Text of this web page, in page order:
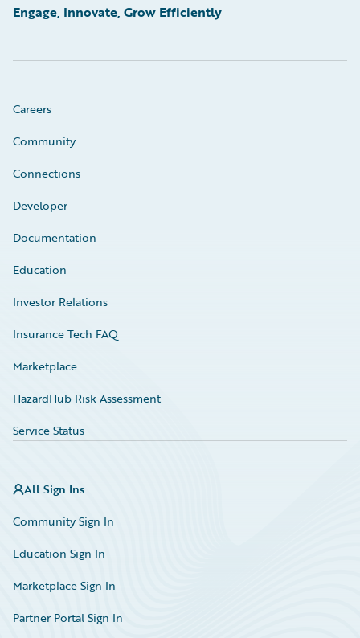
Engage, Innovate, Grow Efficiently
Careers
Community
Connections
Developer
Documentation
Education
Investor Relations
Insurance Tech FAQ
Marketplace
HazardHub Risk Assessment
Service Status
All Sign Ins
Community Sign In
Education Sign In
Marketplace Sign In
Partner Portal Sign In